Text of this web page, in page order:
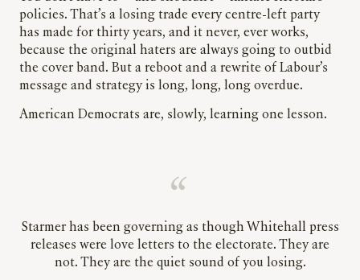
policies. That’s a losing trade every centre-left party
has made for thirty years, and it never, ever works,
because the original haters are always going to outbid
the cover band. But a reboot and a rewrite of Labour’s
message and strategy is long, long, long overdue.
American Democrats are, slowly, learning one lesson.
Starmer has been governing as though Whitehall press
releases were love letters to the electorate. They are
not. They are the quiet sound of you losing.